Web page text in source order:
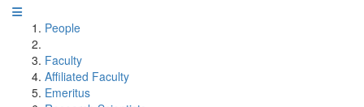
People
Faculty
Affiliated Faculty
Emeritus